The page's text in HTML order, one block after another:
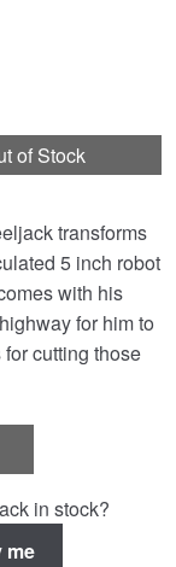
of Stock
transforms
5 inch robot
with his
for him to
cutting those
in stock?
me